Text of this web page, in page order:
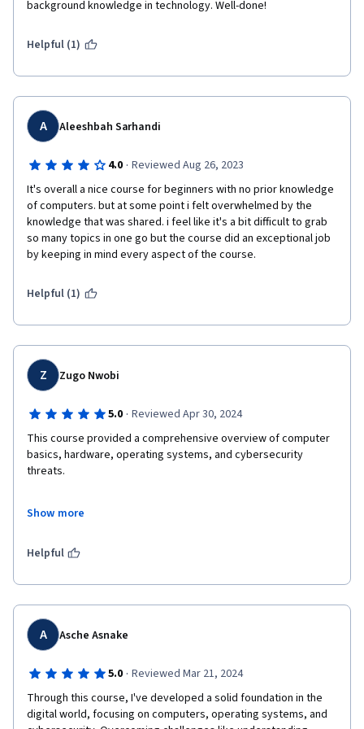
background knowledge in technology. Well-done!
Helpful (1)
A Aleeshbah Sarhandi
4.0 · Reviewed Aug 26, 2023
It's overall a nice course for beginners with no prior knowledge
of computers. but at some point i felt overwhelmed by the
knowledge that was shared. i feel like it's a bit difficult to grab
so many topics in one go but the course did an exceptional job
by keeping in mind every aspect of the course.
Helpful (1)
Z Zugo Nwobi
5.0 · Reviewed Apr 30, 2024
This course provided a comprehensive overview of computer
basics, hardware, operating systems, and cybersecurity
threats.
to real-world scenarios. The instructors were exceptionally
making the learning experience both enjoyable and enriching.
I also appreciated the flexibility of the course, allowing me to
study at my own pace while still providing ample opportunities
for interaction with fellow learners through discussion forums
and group activities.
Overall, "Introduction to Computers and Operating Systems
and Security" has equipped me with a solid foundation in
cybersecurity fundamentals, and I feel more confident in my
ability to tackle complex challenges in this field.
Show more
Helpful
A Asche Asnake
5.0 · Reviewed Mar 21, 2024
Through this course, I've developed a solid foundation in the
digital world, focusing on computers, operating systems, and